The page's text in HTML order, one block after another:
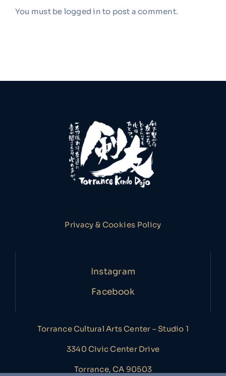
You must be logged in to post a comment.
Privacy & Cookies Policy
Instagram
Facebook
Torrance Cultural Arts Center – Studio 1
3340 Civic Center Drive
Torrance, CA 90503